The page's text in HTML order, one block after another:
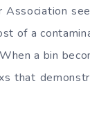
of a
a bin
that